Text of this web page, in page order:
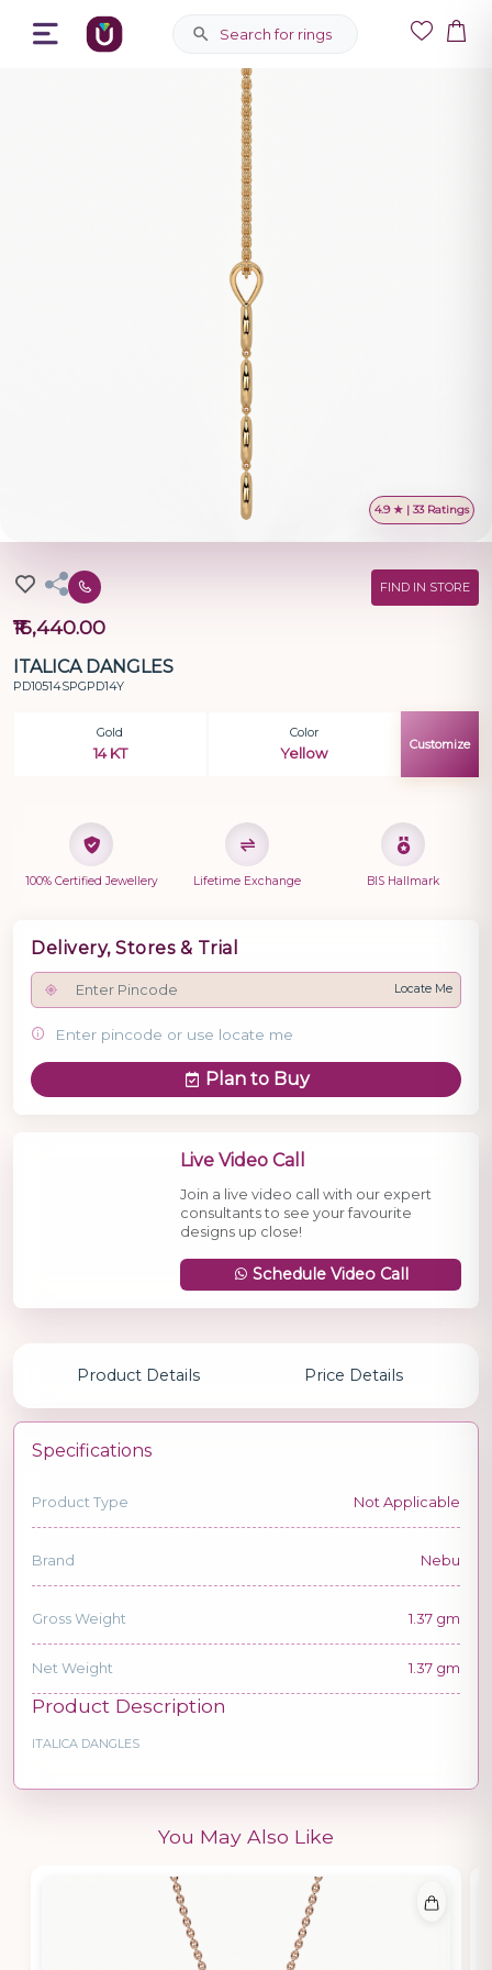
Search for rings
4.9 ★ | 33 Ratings
FIND IN STORE
₹16,440.00
ITALICA DANGLES
PD10514SPGPD14Y
Gold
14 KT
Color
Yellow
Customize
100% Certified Jewellery Lifetime Exchange BIS Hallmark
Delivery, Stores & Trial
Locate Me
Enter pincode or use locate me
Plan to Buy
Live Video Call
Join a live video call with our expert
consultants to see your favourite
designs up close!
Schedule Video Call
Product Details Price Details
Specifications
Product Type Not Applicable
Brand Nebu
Gross Weight 1.37 gm
Net Weight 1.37 gm
Product Description
ITALICA DANGLES
You May Also Like